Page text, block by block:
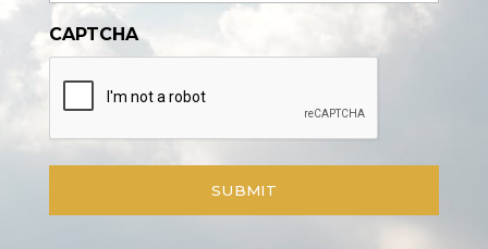
CAPTCHA